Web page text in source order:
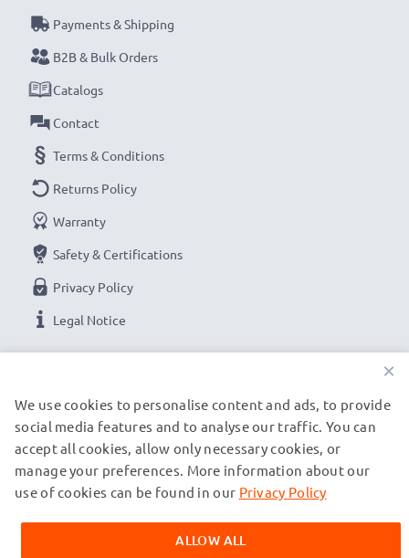
Payments & Shipping
B2B & Bulk Orders
Catalogs
Contact
Terms & Conditions
Returns Policy
Warranty
Safety & Certifications
Privacy Policy
Legal Notice
OUR SHIPPING PARTNERS
All prices are inclusive of VAT and exclusive of shipping costs.
×
We use cookies to personalise content and ads, to provide
social media features and to analyse our traffic. You can
accept all cookies, allow only necessary cookies, or
manage your preferences. More information about our
use of cookies can be found in our Privacy Policy
ALLOW ALL